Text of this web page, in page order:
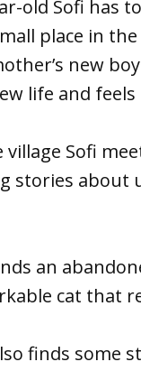
old Sofi has
place in
new
life and
village Sofi
stories about
an
cat that
finds some